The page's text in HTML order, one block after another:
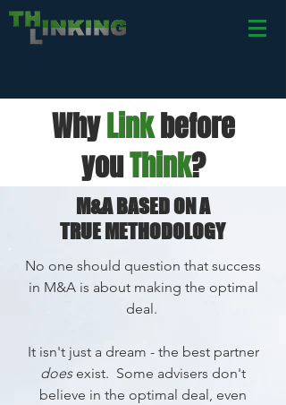
WhyLinkbefore
youThink?
M&A BASED ON A
TRUE METHODOLOGY
No one should question that success
in M&A is about making the optimal
deal.
It isn't just a dream - the best partner
doesexist. Some advisers don't
believe in the optimal deal, even